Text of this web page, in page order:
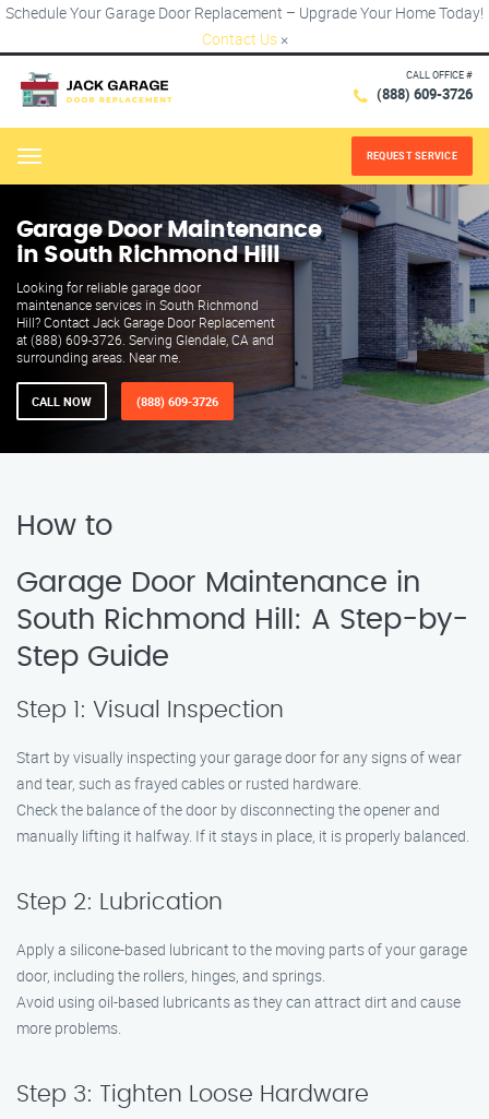
Schedule Your Garage Door Replacement – Upgrade Your Home Today!
Contact Us ×
CALL OFFICE #
(888) 609-3726
Menu REQUEST SERVICE
Garage Door Maintenance
in South Richmond Hill
Looking for reliable garage door
maintenance services in South Richmond
Hill? Contact Jack Garage Door Replacement
at (888) 609-3726. Serving Glendale, CA and
surrounding areas. Near me.
CALL NOW (888) 609-3726
How to
Garage Door Maintenance in
South Richmond Hill: A Step-by-
Step Guide
Step 1: Visual Inspection
Start by visually inspecting your garage door for any signs of wear
and tear, such as frayed cables or rusted hardware.
Check the balance of the door by disconnecting the opener and
manually lifting it halfway. If it stays in place, it is properly balanced.
Step 2: Lubrication
Apply a silicone-based lubricant to the moving parts of your garage
door, including the rollers, hinges, and springs.
Avoid using oil-based lubricants as they can attract dirt and cause
more problems.
Step 3: Tighten Loose Hardware